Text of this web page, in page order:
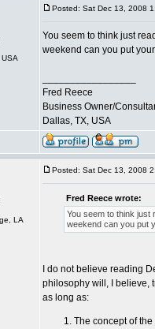
Posted: Sat Dec 13, 2008
You seem to think just
weekend can you put
Fred Reece
Business Owner/
Dallas, TX, USA
LA
Posted: Sat Dec 13, 2008
Fred Reece wrote:
You seem to think just
weekend can you put
I do not believe reading
philosophy will, I believe,
as long as:
The concept of